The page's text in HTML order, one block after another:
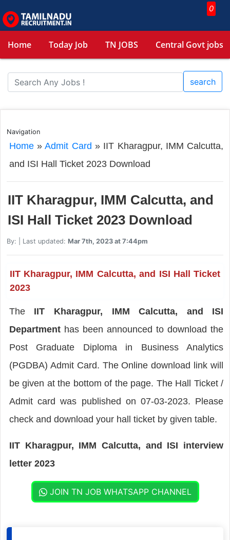
0
Home Today Job TN JOBS Central Govt jobs
search
Navigation
Home»Admit Card » IIT Kharagpur, IMM Calcutta,
and ISI Hall Ticket 2023 Download
IIT Kharagpur, IMM Calcutta, and
ISI Hall Ticket 2023 Download
By: | Last updated: Mar 7th, 2023 at 7:44pm
IIT Kharagpur, IMM Calcutta, and ISI Hall Ticket
2023
The IIT Kharagpur, IMM Calcutta, and ISI
Departmenthas been announced to download the
Post Graduate Diploma in Business Analytics
(PGDBA) Admit Card. The Online download link will
be given at the bottom of the page. The Hall Ticket /
Admit card was published on 07-03-2023. Please
check and download your hall ticket by given table.
IIT Kharagpur, IMM Calcutta, and ISI interview
letter 2023
JOIN TN JOB WHATSAPP CHANNEL